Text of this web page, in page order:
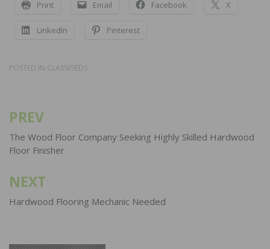
Print Email Facebook X
LinkedIn Pinterest
POSTED IN CLASSIFIEDS
Post
navigation
PREV
The Wood Floor Company Seeking Highly Skilled Hardwood
Floor Finisher
NEXT
Hardwood Flooring Mechanic Needed